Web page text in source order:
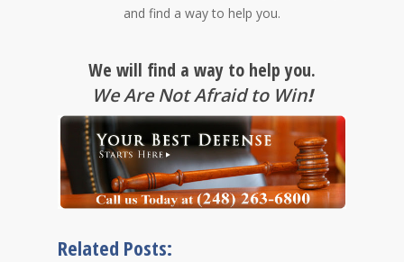
and find a way to help you.
We will find a way to help you.
We Are Not Afraid to Win!
Related Posts: